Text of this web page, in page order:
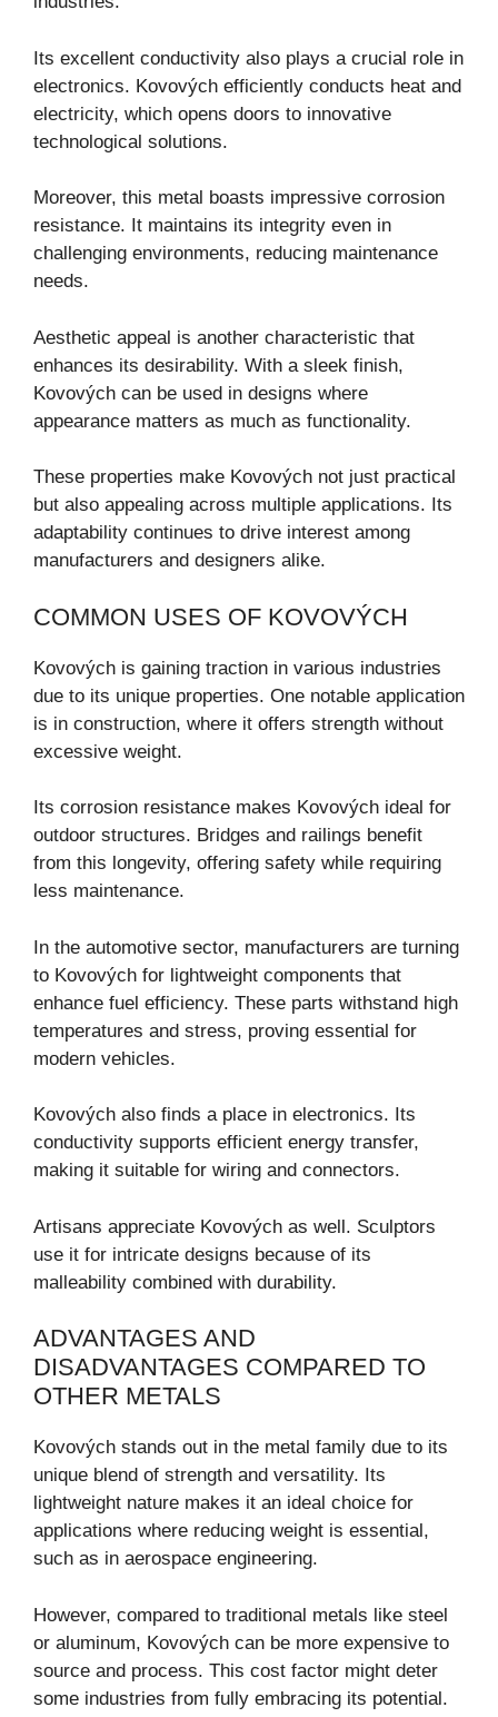
Its excellent conductivity also plays a crucial role in
electronics. Kovových efficiently conducts heat and
electricity, which opens doors to innovative
technological solutions.
Moreover, this metal boasts impressive corrosion
resistance. It maintains its integrity even in
challenging environments, reducing maintenance
needs.
Aesthetic appeal is another characteristic that
enhances its desirability. With a sleek finish,
Kovových can be used in designs where
appearance matters as much as functionality.
These properties make Kovových not just practical
but also appealing across multiple applications. Its
adaptability continues to drive interest among
manufacturers and designers alike.
COMMON USES OF KOVOVÝCH
Kovových is gaining traction in various industries
due to its unique properties. One notable application
is in construction, where it offers strength without
excessive weight.
Its corrosion resistance makes Kovových ideal for
outdoor structures. Bridges and railings benefit
from this longevity, offering safety while requiring
less maintenance.
In the automotive sector, manufacturers are turning
to Kovových for lightweight components that
enhance fuel efficiency. These parts withstand high
temperatures and stress, proving essential for
modern vehicles.
Kovových also finds a place in electronics. Its
conductivity supports efficient energy transfer,
making it suitable for wiring and connectors.
Artisans appreciate Kovových as well. Sculptors
use it for intricate designs because of its
malleability combined with durability.
ADVANTAGES AND
DISADVANTAGES COMPARED TO
OTHER METALS
Kovových stands out in the metal family due to its
unique blend of strength and versatility. Its
lightweight nature makes it an ideal choice for
applications where reducing weight is essential,
such as in aerospace engineering.
However, compared to traditional metals like steel
or aluminum, Kovových can be more expensive to
source and process. This cost factor might deter
some industries from fully embracing its potential.